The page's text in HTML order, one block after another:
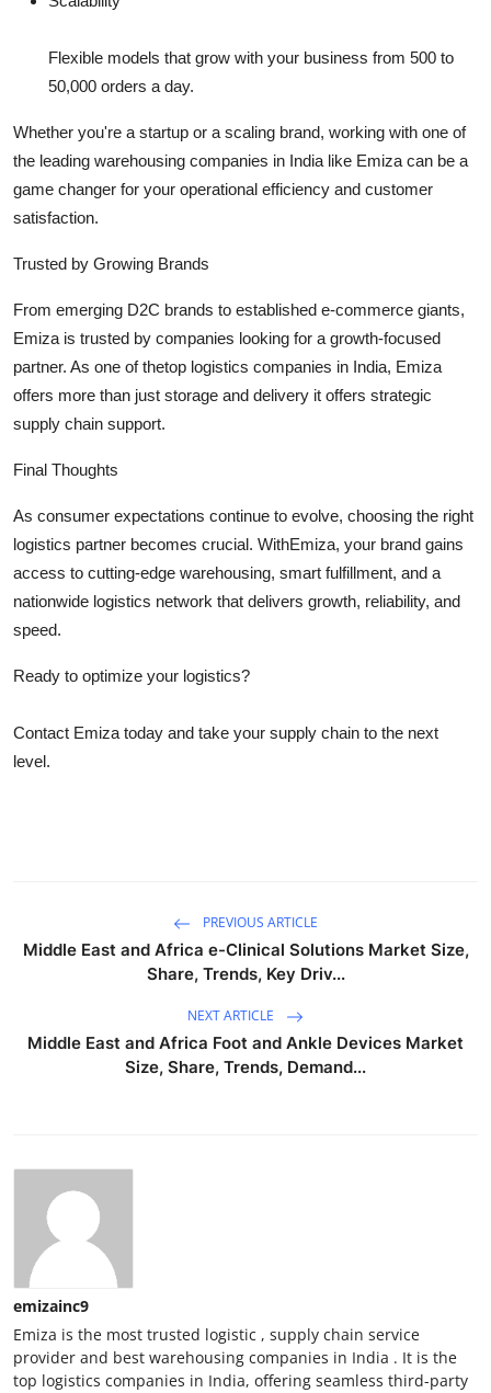
Flexible models that grow with your business from 500 to
50,000 orders a day.
Whether you're a startup or a scaling brand, working with one of
the leading warehousing companies in India like Emiza can be a
game changer for your operational efficiency and customer
satisfaction.
Trusted by Growing Brands
From emerging D2C brands to established e-commerce giants,
Emiza is trusted by companies looking for a growth-focused
partner. As one of thetop logistics companies in India, Emiza
offers more than just storage and delivery it offers strategic
supply chain support.
Final Thoughts
As consumer expectations continue to evolve, choosing the right
logistics partner becomes crucial. WithEmiza, your brand gains
access to cutting-edge warehousing, smart fulfillment, and a
nationwide logistics network that delivers growth, reliability, and
speed.
Ready to optimize your logistics?
Contact Emiza today and take your supply chain to the next
level.
PREVIOUS ARTICLE
Middle East and Africa e-Clinical Solutions Market Size,
Share, Trends, Key Driv...
NEXT ARTICLE
Middle East and Africa Foot and Ankle Devices Market
Size, Share, Trends, Demand...
emizainc9
Emiza is the most trusted logistic , supply chain service
provider and best warehousing companies in India . It is the
top logistics companies in India, offering seamless third-party